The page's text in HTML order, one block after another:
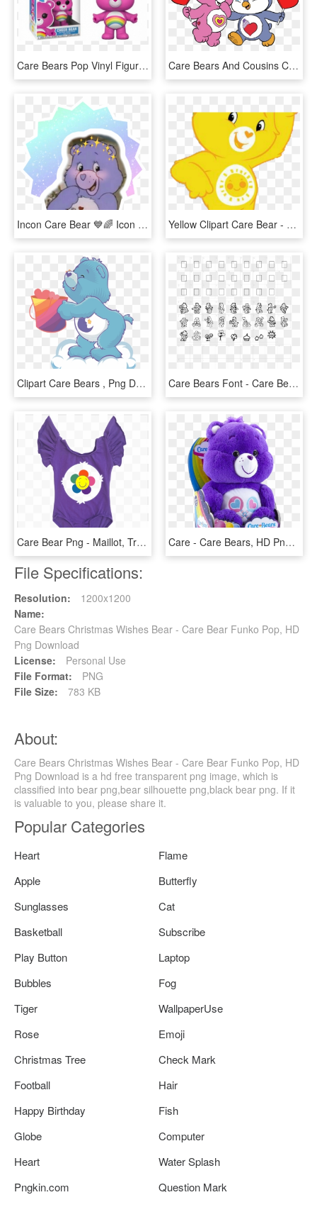
Care Bears Pop Vinyl Figure Cheer Bear, HD Png Download Care Bears And Cousins Clip Art Cartoon Clip Art - Care Bear Cousins Cozy Heart Penguin, HD Png Download
Incon Care Bear 💙🌈 Icon Carebear Loveli Cute Criative - Purple Care Bear Aesthetic, HD Png Download Yellow Clipart Care Bear - Care Bears, HD Png Download
Clipart Care Bears , Png Download - Care Bears Clipart, Transparent Png Care Bears Font - Care Bear, HD Png Download
Care Bear Png - Maillot, Transparent Png Care - Care Bears, HD Png Download
File Specifications:
Resolution:
1200x1200
Name:
Care Bears Christmas Wishes Bear - Care Bear Funko Pop, HD
Png Download
License:
Personal Use
File Format:
PNG
File Size:
783 KB
About:
Care Bears Christmas Wishes Bear - Care Bear Funko Pop, HD
Png Download is a hd free transparent png image, which is
classified into bear png,bear silhouette png,black bear png. If it
is valuable to you, please share it.
Popular Categories
Heart
Flame
Apple
Butterfly
Sunglasses
Cat
Basketball
Subscribe
Play Button
Laptop
Bubbles
Fog
Tiger
WallpaperUse
Rose
Emoji
Christmas Tree
Check Mark
Football
Hair
Happy Birthday
Fish
Globe
Computer
Heart
Water Splash
Pngkin.com
Question Mark